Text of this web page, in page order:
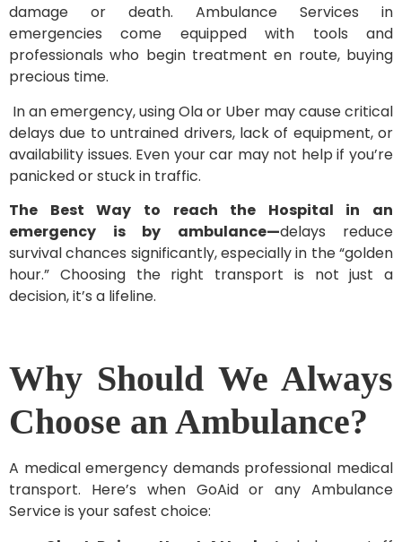
damage or death. Ambulance Services in
emergencies come equipped with tools and
professionals who begin treatment en route, buying
precious time.
In an emergency, using Ola or Uber may cause critical
delays due to untrained drivers, lack of equipment, or
availability issues. Even your car may not help if you’re
panicked or stuck in traffic.
The Best Way to reach the Hospital in an
emergency is by ambulance—delays reduce
survival chances significantly, especially in the “golden
hour.” Choosing the right transport is not just a
decision, it’s a lifeline.
Why Should We Always
Choose an Ambulance?
A medical emergency demands professional medical
transport. Here’s when GoAid or any Ambulance
Service is your safest choice: